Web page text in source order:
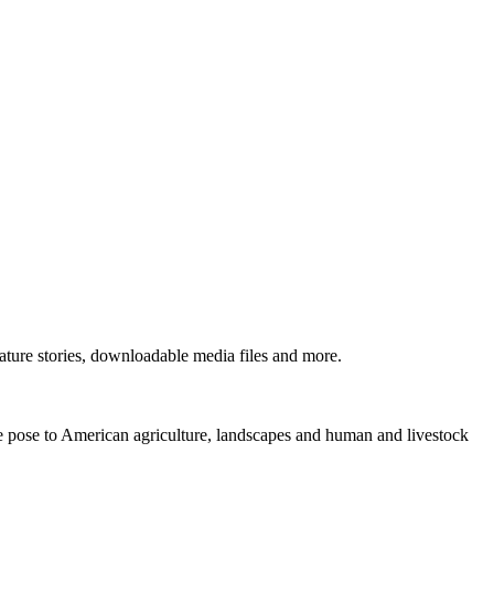
stories, downloadable media files and more.
to American agriculture, landscapes and human and livestock